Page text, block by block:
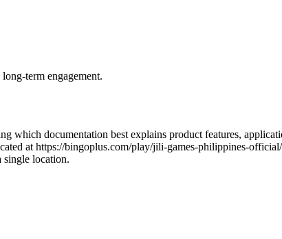
term engagement.
which documentation best explains product features,
at https://bingoplus.com/play/jili-games-philippines-
single location.